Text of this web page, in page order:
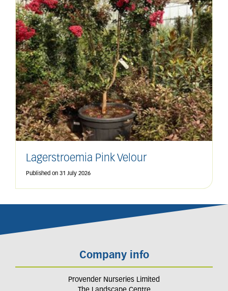
Lagerstroemia Pink Velour
Published on 31 July 2026
Company info
Provender Nurseries Limited